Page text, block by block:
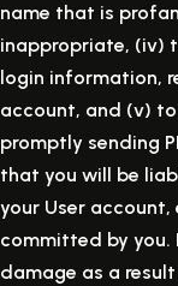
name that is
inappropriate, (iv)
login information,
account, and (v)
promptly sending
that you will be
your User
committed by you.
damage as a